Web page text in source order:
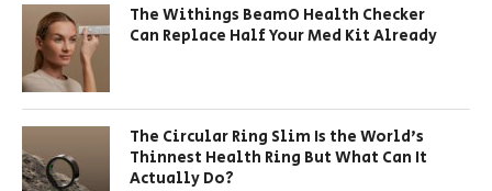
The Withings BeamO Health Checker
Can Replace Half Your Med Kit Already
The Circular Ring Slim Is the World’s
Thinnest Health Ring But What Can It
Actually Do?